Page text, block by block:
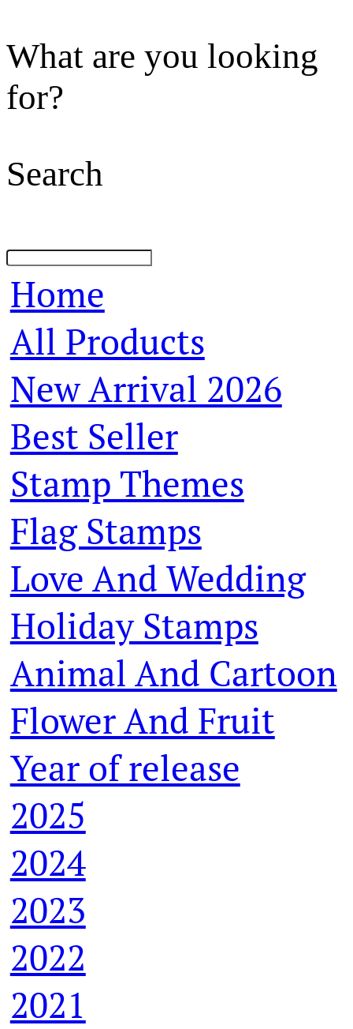
What are you looking
for?
Search
Home
All Products
New Arrival 2026
Best Seller
Stamp Themes
Flag Stamps
Love And Wedding
Holiday Stamps
Animal And Cartoon
Flower And Fruit
Year of release
2025
2024
2023
2022
2021